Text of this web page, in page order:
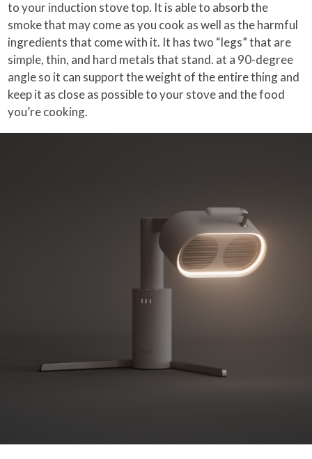
to your induction stove top. It is able to absorb the
smoke that may come as you cook as well as the harmful
ingredients that come with it. It has two “legs” that are
simple, thin, and hard metals that stand. at a 90-degree
angle so it can support the weight of the entire thing and
keep it as close as possible to your stove and the food
you’re cooking.